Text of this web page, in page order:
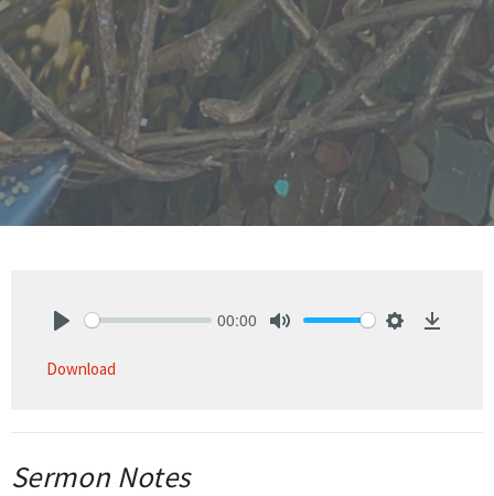
00:00
Download
Sermon Notes